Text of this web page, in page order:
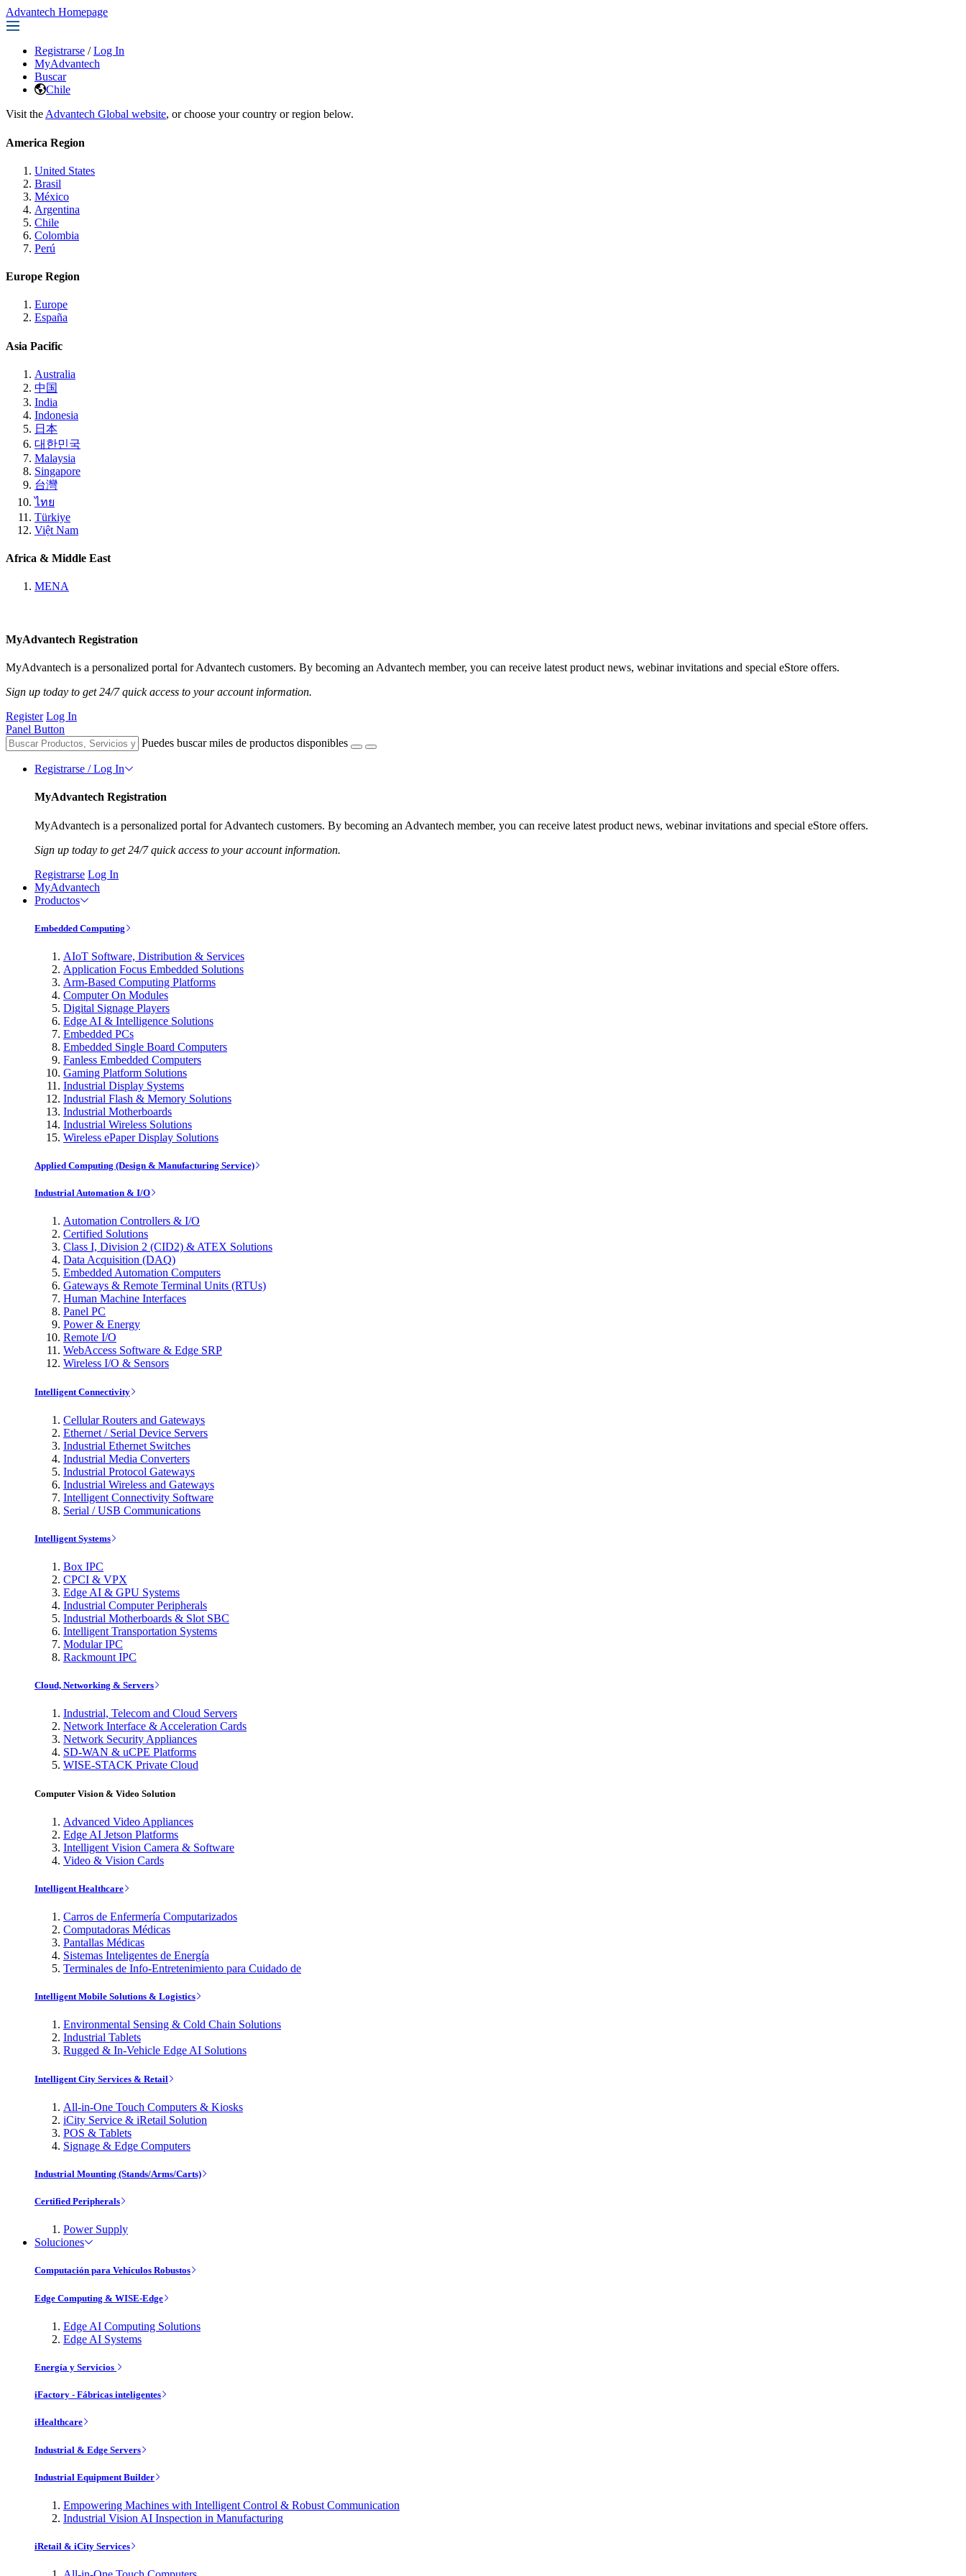
Advantech Homepage
Registrarse / Log In
MyAdvantech
Buscar
Chile
Visit the Advantech Global website, or choose your country or region below.
America Region
United States
Brasil
México
Argentina
Chile
Colombia
Perú
Europe Region
Europe
España
Asia Pacific
Australia
中国
India
Indonesia
日本
대한민국
Malaysia
Singapore
台灣
ไทย
Türkiye
Việt Nam
Africa & Middle East
MENA
MyAdvantech Registration
MyAdvantech is a personalized portal for Advantech customers. By becoming an Advantech member, you can receive latest product news, webinar invitations and special eStore offers.
Sign up today to get 24/7 quick access to your account information.
Register Log In
Panel Button
Puedes buscar miles de productos disponibles
Registrarse / Log In
MyAdvantech Registration
MyAdvantech is a personalized portal for Advantech customers. By becoming an Advantech member, you can receive latest product news, webinar invitations and special eStore offers.
Sign up today to get 24/7 quick access to your account information.
Registrarse Log In
MyAdvantech
Productos
Embedded Computing
AIoT Software, Distribution & Services
Application Focus Embedded Solutions
Arm-Based Computing Platforms
Computer On Modules
Digital Signage Players
Edge AI & Intelligence Solutions
Embedded PCs
Embedded Single Board Computers
Fanless Embedded Computers
Gaming Platform Solutions
Industrial Display Systems
Industrial Flash & Memory Solutions
Industrial Motherboards
Industrial Wireless Solutions
Wireless ePaper Display Solutions
Applied Computing (Design & Manufacturing Service)
Industrial Automation & I/O
Automation Controllers & I/O
Certified Solutions
Class I, Division 2 (CID2) & ATEX Solutions
Data Acquisition (DAQ)
Embedded Automation Computers
Gateways & Remote Terminal Units (RTUs)
Human Machine Interfaces
Panel PC
Power & Energy
Remote I/O
WebAccess Software & Edge SRP
Wireless I/O & Sensors
Intelligent Connectivity
Cellular Routers and Gateways
Ethernet / Serial Device Servers
Industrial Ethernet Switches
Industrial Media Converters
Industrial Protocol Gateways
Industrial Wireless and Gateways
Intelligent Connectivity Software
Serial / USB Communications
Intelligent Systems
Box IPC
CPCI & VPX
Edge AI & GPU Systems
Industrial Computer Peripherals
Industrial Motherboards & Slot SBC
Intelligent Transportation Systems
Modular IPC
Rackmount IPC
Cloud, Networking & Servers
Industrial, Telecom and Cloud Servers
Network Interface & Acceleration Cards
Network Security Appliances
SD-WAN & uCPE Platforms
WISE-STACK Private Cloud
Computer Vision & Video Solution
Advanced Video Appliances
Edge AI Jetson Platforms
Intelligent Vision Camera & Software
Video & Vision Cards
Intelligent Healthcare
Carros de Enfermería Computarizados
Computadoras Médicas
Pantallas Médicas
Sistemas Inteligentes de Energía
Terminales de Info-Entretenimiento para Cuidado de
Intelligent Mobile Solutions & Logistics
Environmental Sensing & Cold Chain Solutions
Industrial Tablets
Rugged & In-Vehicle Edge AI Solutions
Intelligent City Services & Retail
All-in-One Touch Computers & Kiosks
iCity Service & iRetail Solution
POS & Tablets
Signage & Edge Computers
Industrial Mounting (Stands/Arms/Carts)
Certified Peripherals
Power Supply
Soluciones
Computación para Vehículos Robustos
Edge Computing & WISE-Edge
Edge AI Computing Solutions
Edge AI Systems
Energía y Servicios
iFactory - Fábricas inteligentes
iHealthcare
Industrial & Edge Servers
Industrial Equipment Builder
Empowering Machines with Intelligent Control & Robust Communication
Industrial Vision AI Inspection in Manufacturing
iRetail & iCity Services